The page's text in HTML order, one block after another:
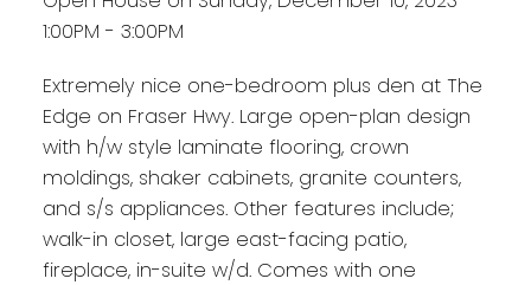
1:00PM - 3:00PM
Extremely nice one-bedroom plus den at The
Edge on Fraser Hwy. Large open-plan design
with h/w style laminate flooring, crown
moldings, shaker cabinets, granite counters,
and s/s appliances. Other features include;
walk-in closet, large east-facing patio,
fireplace, in-suite w/d. Comes with one